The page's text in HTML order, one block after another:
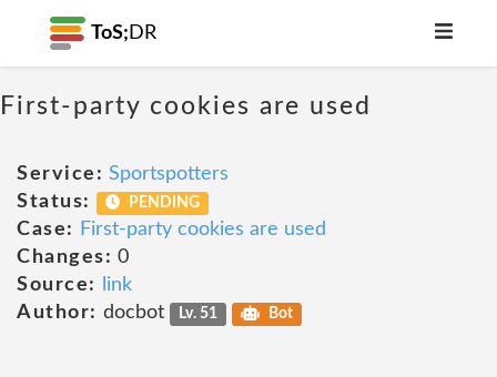
ToS; DR
First-party cookies are used
Service: Sportspotters
Status:
PENDING
Case:
First-party cookies are used
Changes: 0
Source:
link
Author: docbot Lv. 51 Bot